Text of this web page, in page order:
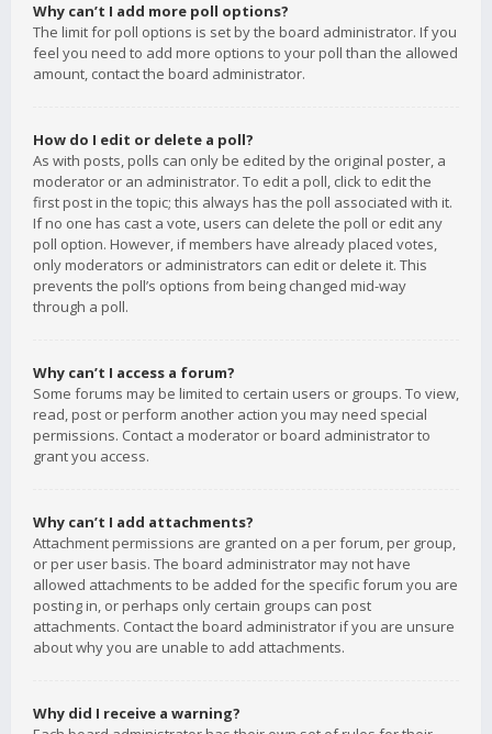
Why can’t I add more poll options?
The limit for poll options is set by the board administrator. If you
feel you need to add more options to your poll than the allowed
amount, contact the board administrator.
How do I edit or delete a poll?
As with posts, polls can only be edited by the original poster, a
moderator or an administrator. To edit a poll, click to edit the
first post in the topic; this always has the poll associated with it.
If no one has cast a vote, users can delete the poll or edit any
poll option. However, if members have already placed votes,
only moderators or administrators can edit or delete it. This
prevents the poll’s options from being changed mid-way
through a poll.
Why can’t I access a forum?
Some forums may be limited to certain users or groups. To view,
read, post or perform another action you may need special
permissions. Contact a moderator or board administrator to
grant you access.
Why can’t I add attachments?
Attachment permissions are granted on a per forum, per group,
or per user basis. The board administrator may not have
allowed attachments to be added for the specific forum you are
posting in, or perhaps only certain groups can post
attachments. Contact the board administrator if you are unsure
about why you are unable to add attachments.
Why did I receive a warning?